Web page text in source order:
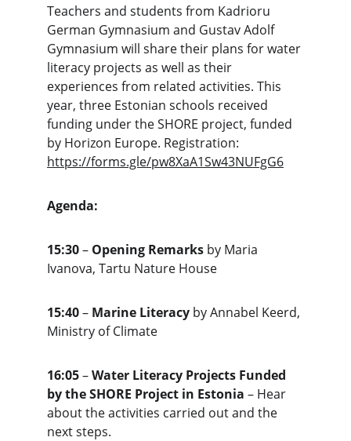
Teachers and students from Kadrioru
German Gymnasium and Gustav Adolf
Gymnasium will share their plans for water
literacy projects as well as their
experiences from related activities. This
year, three Estonian schools received
funding under the SHORE project, funded
by Horizon Europe. Registration:
https://forms.gle/pw8XaA1Sw43NUFgG6
Agenda:
15:30 – Opening Remarks by Maria
Ivanova, Tartu Nature House
15:40 – Marine Literacy by Annabel Keerd,
Ministry of Climate
16:05 – Water Literacy Projects Funded
by the SHORE Project in Estonia – Hear
about the activities carried out and the
next steps.